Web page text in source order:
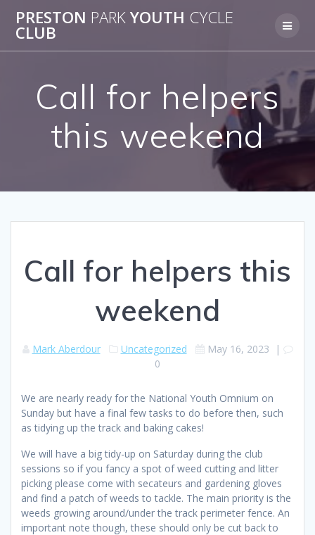
to
PRESTON PARKYOUTH CYCLE
CLUB
Call for helpers
this weekend
Call for helpers this
weekend
Mark Aberdour Uncategorized May 16, 2023 |
0
We are nearly ready for the National Youth Omnium on
Sunday but have a final few tasks to do before then, such
as tidying up the track and baking cakes!
We will have a big tidy-up on Saturday during the club
sessions so if you fancy a spot of weed cutting and litter
picking please come with secateurs and gardening gloves
and find a patch of weeds to tackle. The main priority is the
weeds growing around/under the track perimeter fence. An
important note though, these should only be cut back to